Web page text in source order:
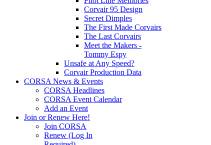
Corvair 95 Design
Secret Dimples
The First Made Corvairs
The Last Corvairs
Meet the Makers -
Tommy Espy
Unsafe at Any Speed?
Corvair Production Data
CORSA News & Events
CORSA Headlines
CORSA Event Calendar
Add an Event
Join or Renew Here!
Join CORSA
Renew (Log In